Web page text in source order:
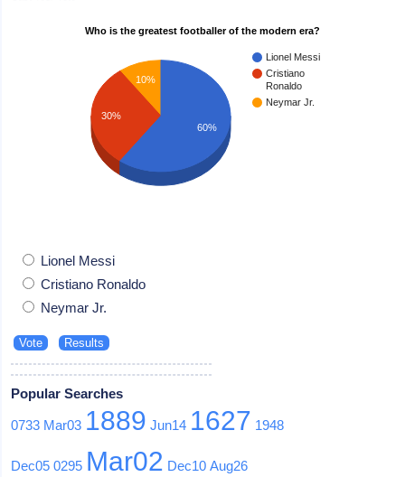
Who is the greatest footballer of the modern era?
Lionel Messi
Cristiano
Ronaldo
Neymar Jr.
10%
30%
60%
Lionel Messi
Cristiano Ronaldo
Neymar Jr.
Popular Searches
0733 Mar03 1889 Jun14 1627 1948
Dec05 0295 Mar02 Dec10 Aug26